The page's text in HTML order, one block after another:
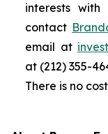
interests
contact
email at
at (212) 355-
There is no